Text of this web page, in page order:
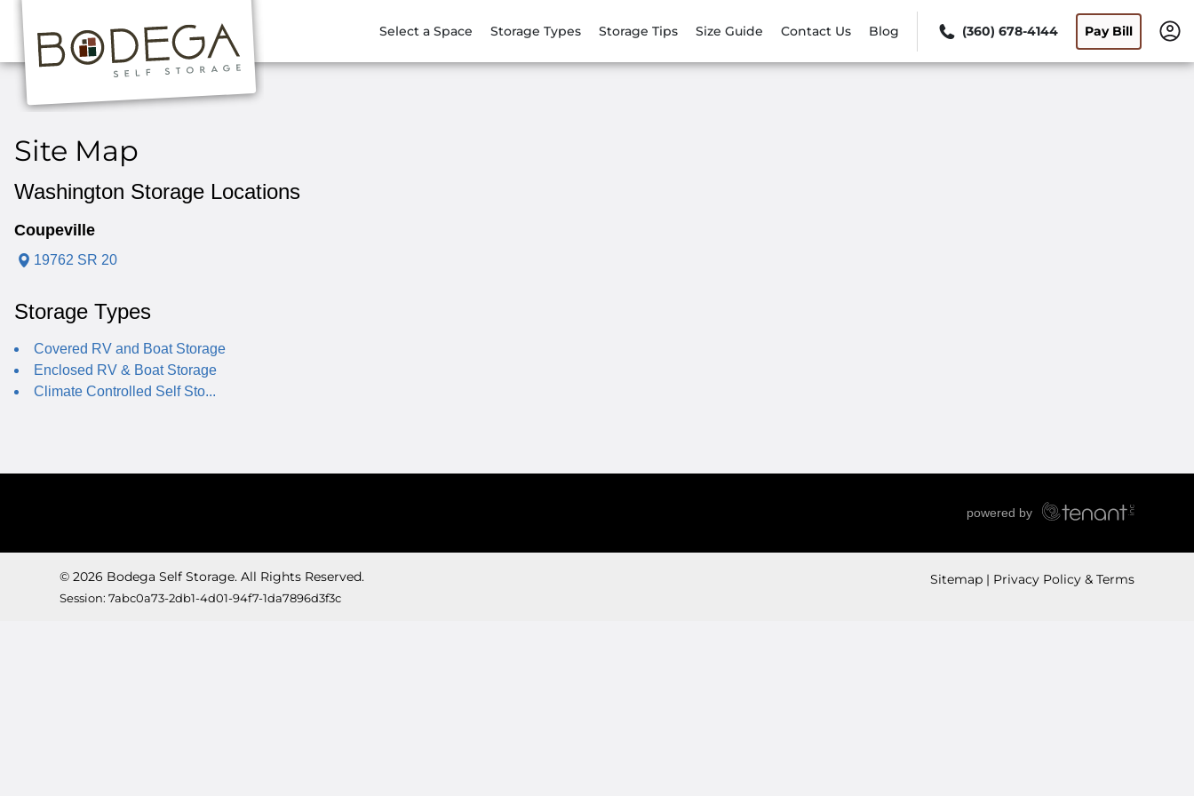
Select a Space Storage Types Storage Tips Size Guide Contact Us Blog (360) 678-4144 Pay Bill
Site Map
Washington Storage Locations
Coupeville
19762 SR 20
Storage Types
Covered RV and Boat Storage
Enclosed RV & Boat Storage
Climate Controlled Self Sto...
Sitemap Privacy Policy & Terms
© 2026 Bodega Self Storage. All Rights Reserved.
Session: 7abc0a73-2db1-4d01-94f7-1da7896d3f3c